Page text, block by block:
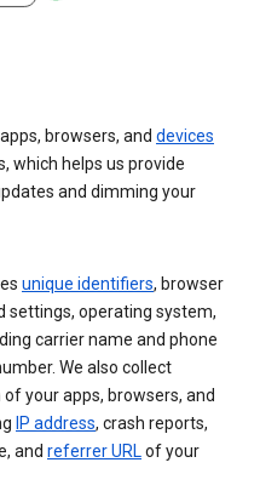
browsers, and devices
which helps us provide
and dimming your
unique identifiers, browser
settings, operating system,
carrier name and phone
We also collect
your apps, browsers, and
IP address, crash reports,
and referrer URLof your